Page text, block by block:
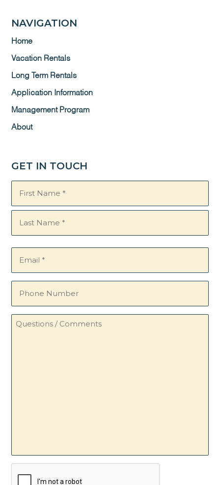
NAVIGATION
Home
Vacation Rentals
Long Term Rentals
Application Information
Management Program
About
GET IN TOUCH
Name
(Required)
Questions